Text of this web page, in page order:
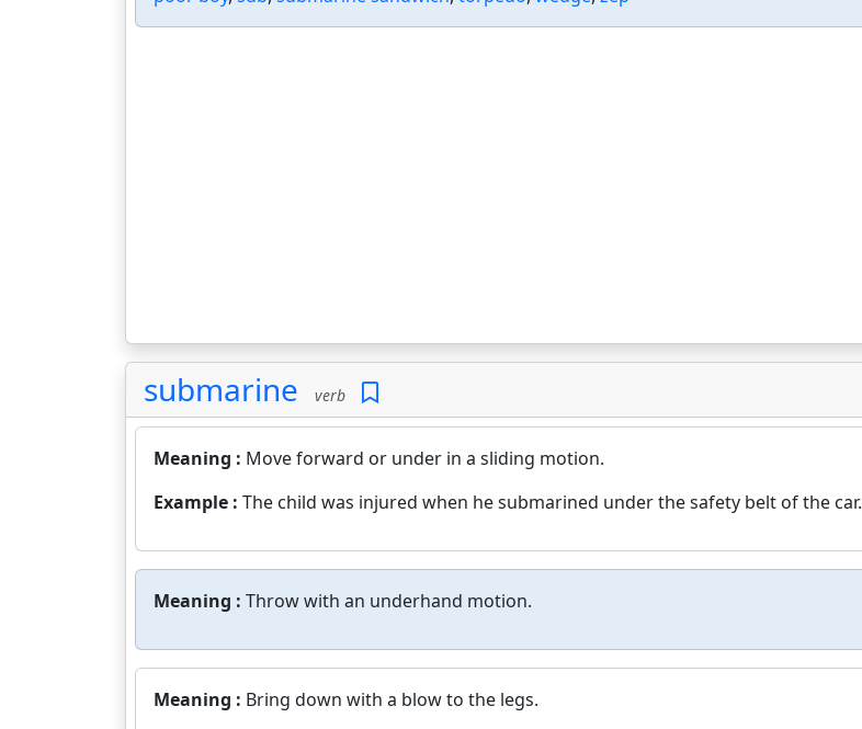
submarine verb
Meaning : Move forward or under in a sliding motion.
Example : The child was injured when he submarined under the safety belt of the car.
Meaning : Throw with an underhand motion.
Meaning : Bring down with a blow to the legs.